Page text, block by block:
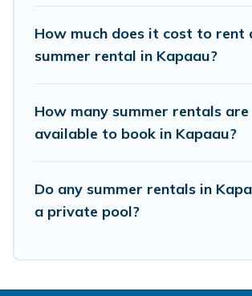
How much does it cost to rent
summer rental in Kapaau?
How many summer rentals are
available to book in Kapaau?
Do any summer rentals in
a private pool?